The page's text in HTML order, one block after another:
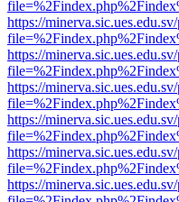
https://
https://
https://
https://
https://
https://